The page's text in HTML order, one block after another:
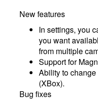
New features
In settings, you
you want
from multiple
Support for
Ability to
(XBox).
Bug fixes